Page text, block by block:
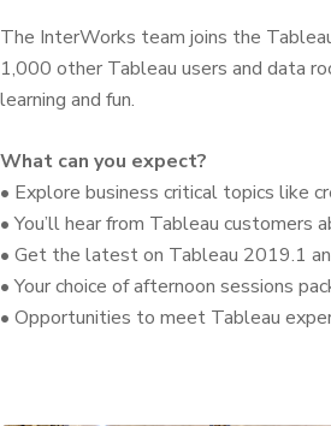
The InterWorks team joins the
1,000 other Tableau users and data
learning and fun.
What can you expect?
• Explore business critical topics like
• You’ll hear from Tableau customers
• Get the latest on Tableau 2019.1
• Your choice of afternoon sessions
• Opportunities to meet Tableau